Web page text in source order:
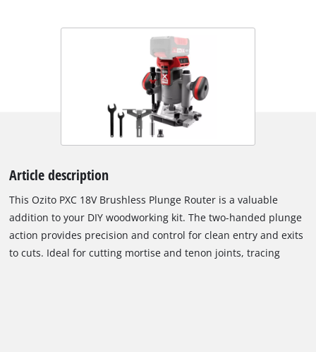
Article description
This Ozito PXC 18V Brushless Plunge Router is a valuable
addition to your DIY woodworking kit. The two-handed plunge
action provides precision and control for clean entry and exits
to cuts. Ideal for cutting mortise and tenon joints, tracing